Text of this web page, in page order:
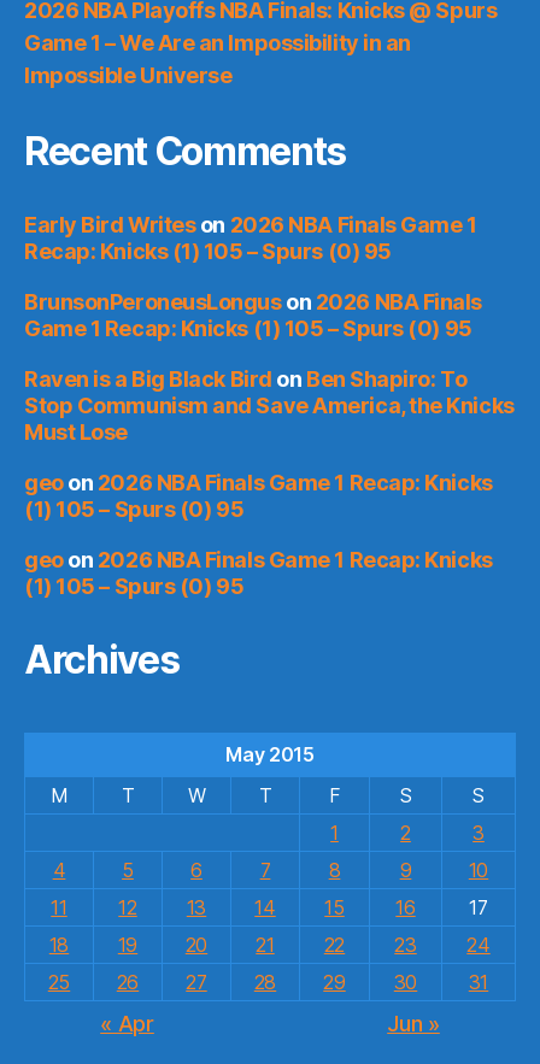
2026 NBA Playoffs NBA Finals: Knicks @ Spurs
Game 1 – We Are an Impossibility in an
Impossible Universe
Recent Comments
Early Bird Writeson 2026 NBA Finals Game 1
Recap: Knicks (1) 105 – Spurs (0) 95
BrunsonPeroneusLonguson 2026 NBA Finals
Game 1 Recap: Knicks (1) 105 – Spurs (0) 95
Raven is a Big Black Bird on Ben Shapiro: To
Stop Communism and Save America, the Knicks
Must Lose
geoon 2026 NBA Finals Game 1 Recap: Knicks
(1) 105 – Spurs (0) 95
geoon 2026 NBA Finals Game 1 Recap: Knicks
(1) 105 – Spurs (0) 95
Archives
May 2015
M
T W T F S
S
1
2
3
4
5 6 7 8 9
10
11
12 13 14 15 16
17
18
19 20 21 22 23
24
25
26 27 28 29 30 31
« Apr Jun »